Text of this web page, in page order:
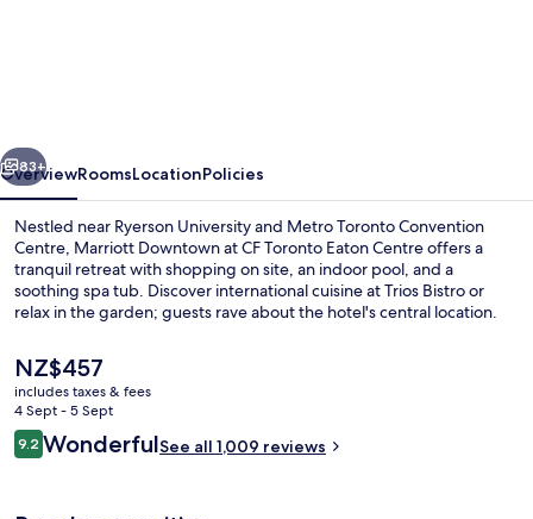
Eaton
Centre
Next
83+
OverviewRoomsLocationPolicies
Nestled near Ryerson University and Metro Toronto Convention
Centre, Marriott Downtown at CF Toronto Eaton Centre offers a
tranquil retreat with shopping on site, an indoor pool, and a
soothing spa tub. Discover international cuisine at Trios Bistro or
relax in the garden; guests rave about the hotel's central location.
The
current
price
is
NZ$457
NZ$457
includes taxes & fees
4 Sept - 5 Sept
Reviews
9.29.2 out of 10
WonderfulSee all 1,009 reviews